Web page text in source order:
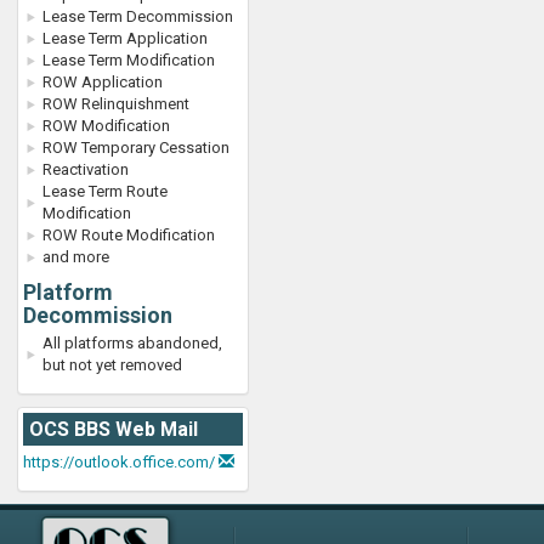
Lease Term Decommission
Lease Term Application
Lease Term Modification
ROW Application
ROW Relinquishment
ROW Modification
ROW Temporary Cessation
Reactivation
Lease Term Route
Modification
ROW Route Modification
and more
Platform
Decommission
All platforms abandoned,
but not yet removed
OCS BBS Web Mail
https://outlook.office.com/